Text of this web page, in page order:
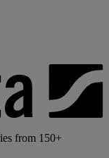
from 150+